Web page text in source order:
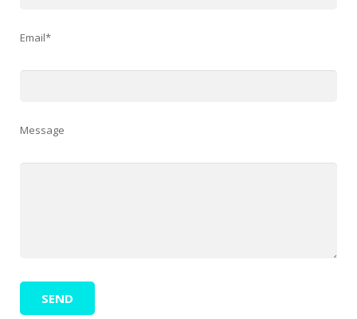
Email*
Message